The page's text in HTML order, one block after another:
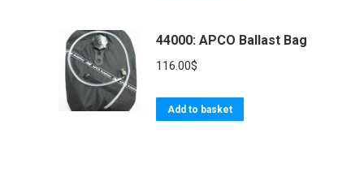
44000: APCO Ballast Bag
116.00$
Add to basket